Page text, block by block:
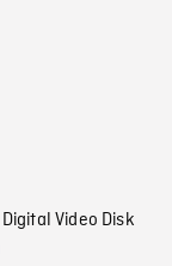
Digital Video Disk